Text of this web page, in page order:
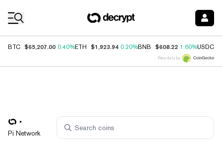
BTC $65,207.00 0.40%ETH $1,923.94 0.20%BNB $608.22 1.60%USDC
Price data by
Pi Network